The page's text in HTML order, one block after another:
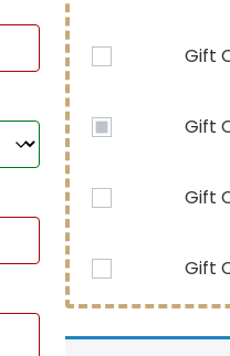
Gift
Gift
Gift
Gift